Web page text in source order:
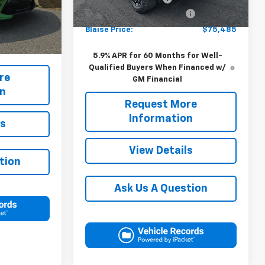
Ext.
-$12,140
+$490
$97,490
In Stock
APPALACIAN TAHOE UPFIT
+$17,995
Blaise Price: $75,485
5.9% APR for 60 Months for Well-
Qualified Buyers When Financed w/
GM Financial
Request More
Information
View Details
Ask Us A Question